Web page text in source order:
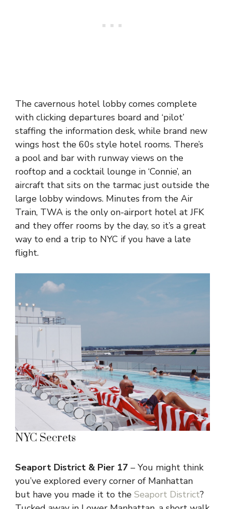
The cavernous hotel lobby comes complete
with clicking departures board and ‘pilot’
staffing the information desk, while brand new
wings host the 60s style hotel rooms. There’s
a pool and bar with runway views on the
rooftop and a cocktail lounge in ‘Connie’, an
aircraft that sits on the tarmac just outside the
large lobby windows. Minutes from the Air
Train, TWA is the only on-airport hotel at JFK
and they offer rooms by the day, so it’s a great
way to end a trip to NYC if you have a late
flight.
NYC Secrets
Seaport District & Pier 17 – You might think
you’ve explored every corner of Manhattan
but have you made it to the Seaport District?